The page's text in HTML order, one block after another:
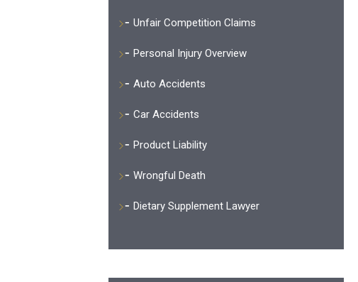
Unfair Competition Claims
Personal Injury Overview
Auto Accidents
Car Accidents
Product Liability
Wrongful Death
Dietary Supplement Lawyer